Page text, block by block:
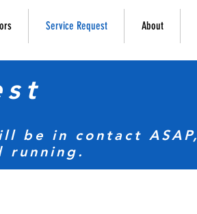
Service Request About
be in contact
running.